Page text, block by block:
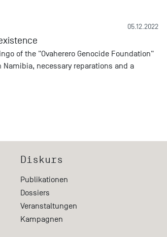
05.12.2022
of the "Ovaherero Genocide Foundation"
necessary reparations and a
Diskurs
Publikationen
Dossiers
Veranstaltungen
Kampagnen